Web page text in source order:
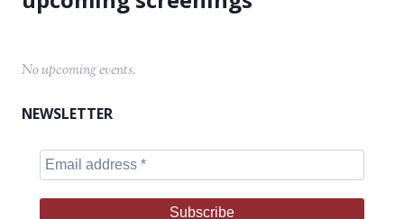
No upcoming events.
NEWSLETTER